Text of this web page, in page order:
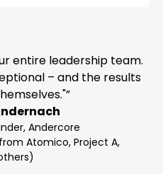
entire leadership team.
– and the results
Andercore
Atomico, Project A,